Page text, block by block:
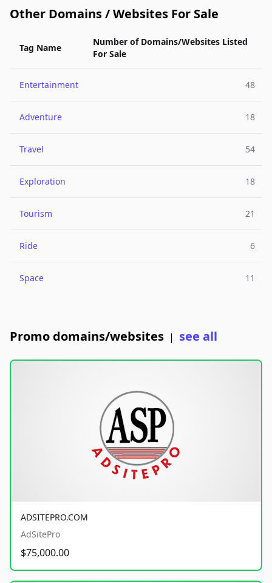
Other Domains / Websites For Sale
Tag Name
Number of Domains/Websites Listed
For Sale
Entertainment 48
Adventure 18
Travel 54
Exploration 18
Tourism 21
Ride 6
Space 11
Promo domains/websites | see all
ADSITEPRO.COM
AdSitePro
$75,000.00